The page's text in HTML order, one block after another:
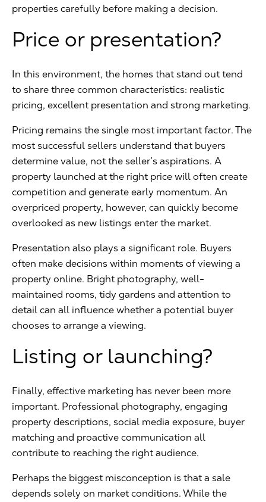
properties carefully before making a decision.
Price or presentation?
In this environment, the homes that stand out tend
to share three common characteristics: realistic
pricing, excellent presentation and strong marketing.
Pricing remains the single most important factor. The
most successful sellers understand that buyers
determine value, not the seller’s aspirations. A
property launched at the right price will often create
competition and generate early momentum. An
overpriced property, however, can quickly become
overlooked as new listings enter the market.
Presentation also plays a significant role. Buyers
often make decisions within moments of viewing a
property online. Bright photography, well-
maintained rooms, tidy gardens and attention to
detail can all influence whether a potential buyer
chooses to arrange a viewing.
Listing or launching?
Finally, effective marketing has never been more
important. Professional photography, engaging
property descriptions, social media exposure, buyer
matching and proactive communication all
contribute to reaching the right audience.
Perhaps the biggest misconception is that a sale
depends solely on market conditions. While the